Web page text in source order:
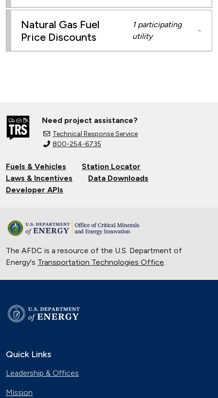
Natural Gas Fuel
Price Discounts
1 participating
utility
−
Need project assistance?
Technical Response Service
800-254-6735
Fuels & Vehicles
Station Locator
Laws & Incentives
Data Downloads
Developer APIs
The AFDC is a resource of the U.S. Department of
Energy's Transportation Technologies Office.
Quick Links
Leadership & Offices
Mission